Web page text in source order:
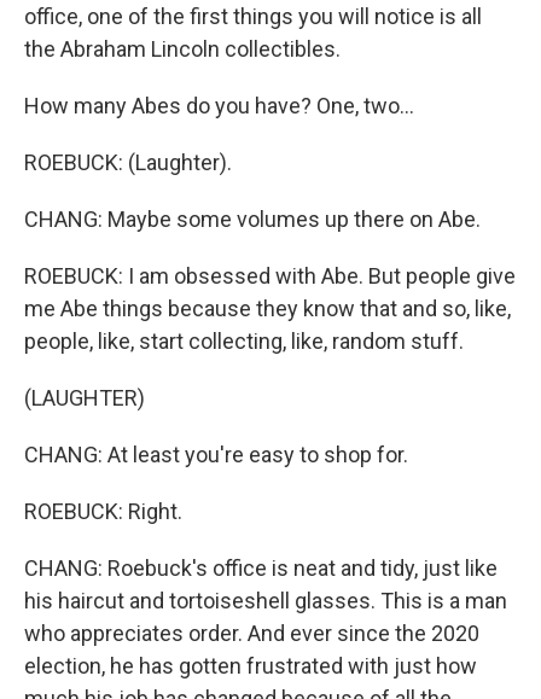
office, one of the first things you will notice is all
the Abraham Lincoln collectibles.
How many Abes do you have? One, two...
ROEBUCK: (Laughter).
CHANG: Maybe some volumes up there on Abe.
ROEBUCK: I am obsessed with Abe. But people give
me Abe things because they know that and so, like,
people, like, start collecting, like, random stuff.
(LAUGHTER)
CHANG: At least you're easy to shop for.
ROEBUCK: Right.
CHANG: Roebuck's office is neat and tidy, just like
his haircut and tortoiseshell glasses. This is a man
who appreciates order. And ever since the 2020
election, he has gotten frustrated with just how